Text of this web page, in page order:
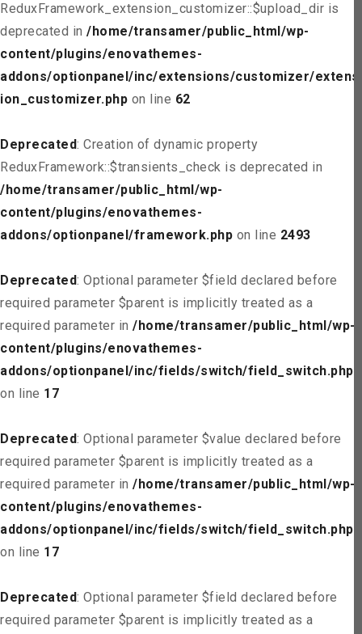
ReduxFramework_extension_customizer::$upload_dir is
deprecated in /home/transamer/public_html/wp-
content/plugins/enovathemes-
addons/optionpanel/inc/extensions/customizer/extens
ion_customizer.php on line 62
Deprecated: Creation of dynamic property
ReduxFramework::$transients_check is deprecated in
/home/transamer/public_html/wp-
content/plugins/enovathemes-
addons/optionpanel/framework.php on line 2493
Deprecated: Optional parameter $field declared before
required parameter $parent is implicitly treated as a
required parameter in /home/transamer/public_html/wp-
content/plugins/enovathemes-
addons/optionpanel/inc/fields/switch/field_switch.php
on line 17
Deprecated: Optional parameter $value declared before
required parameter $parent is implicitly treated as a
required parameter in /home/transamer/public_html/wp-
content/plugins/enovathemes-
addons/optionpanel/inc/fields/switch/field_switch.php
on line 17
Deprecated: Optional parameter $field declared before
required parameter $parent is implicitly treated as a